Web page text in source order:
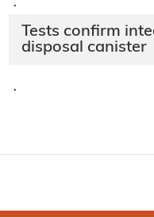
·
Tests confirm
disposal canister
·